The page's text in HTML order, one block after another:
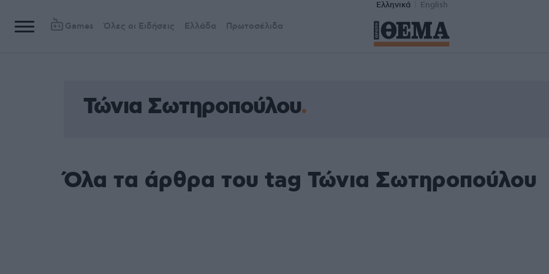
Ελληνικά English
Games Όλες οι Ειδήσεις Ελλάδα Πρωτοσέλιδα
Τώνια Σωτηροπούλου
Όλα τα άρθρα του tag Τώνια Σωτηροπούλου